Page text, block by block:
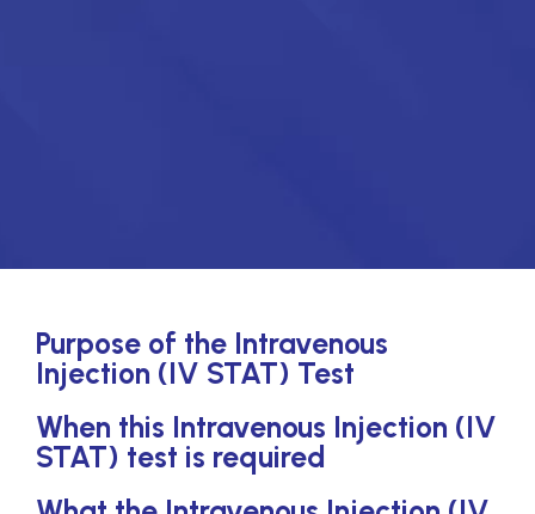
Purpose of the Intravenous
Injection (IV STAT) Test
When this Intravenous Injection (IV
STAT) test is required